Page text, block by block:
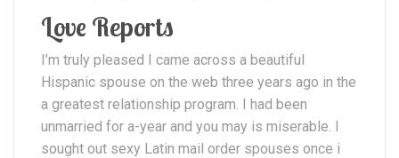
Love Reports
I’m truly pleased I came across a beautiful
Hispanic spouse on the web three years ago in the
a greatest relationship program. I had been
unmarried for a-year and you may is miserable. I
sought out sexy Latin mail order spouses once i